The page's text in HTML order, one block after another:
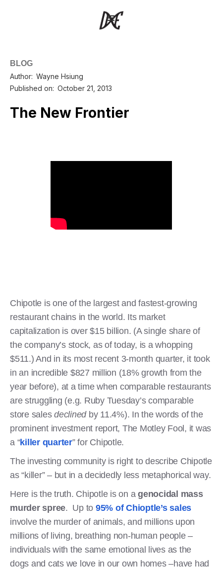
BLOG
Author: Wayne Hsiung
Published on: October 21, 2013
The New Frontier
Chipotle is one of the largest and fastest-growing
restaurant chains in the world. Its market
capitalization is over $15 billion. (A single share of
the company’s stock, as of today, is a whopping
$511.) And in its most recent 3-month quarter, it took
in an incredible $827 million (18% growth from the
year before), at a time when comparable restaurants
are struggling (e.g. Ruby Tuesday’s comparable
store sales declinedby 11.4%). In the words of the
prominent investment report, The Motley Fool, it was
a “killer quarter” for Chipotle.
The investing community is right to describe Chipotle
as “killer” – but in a decidedly less metaphorical way.
Here is the truth. Chipotle is on a genocidal mass
murder spree. Up to 95% of Chioptle’s sales
involve the murder of animals, and millions upon
millions of living, breathing non-human people –
individuals with the same emotional lives as the
dogs and cats we love in our own homes –have had